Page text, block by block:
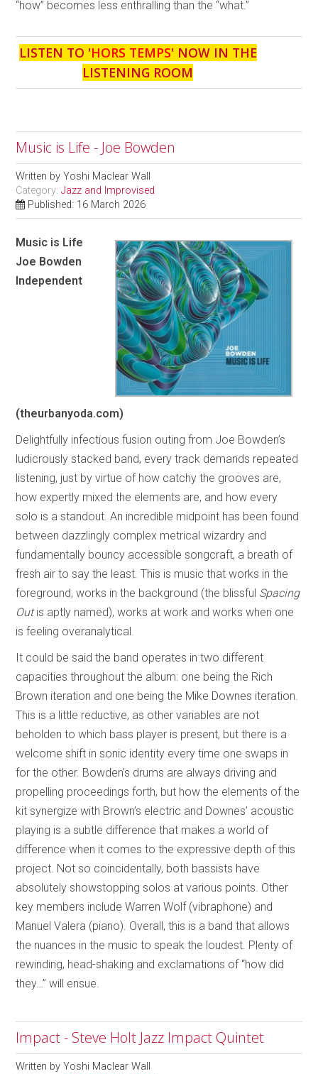
“how” becomes less enthralling than the “what.”
LISTEN TO 'HORS TEMPS' NOW IN THE
LISTENING ROOM
Music is Life - Joe Bowden
Written byYoshi Maclear Wall
Category:Jazz and Improvised
Published: 16 March 2026
Music is Life
Joe Bowden
Independent
(theurbanyoda.com)
Delightfully infectious fusion outing from Joe Bowden’s
ludicrously stacked band, every track demands repeated
listening, just by virtue of how catchy the grooves are,
how expertly mixed the elements are, and how every
solo is a standout. An incredible midpoint has been found
between dazzlingly complex metrical wizardry and
fundamentally bouncy accessible songcraft, a breath of
fresh air to say the least. This is music that works in the
foreground, works in the background (the blissful Spacing
Outis aptly named), works at work and works when one
is feeling overanalytical.
It could be said the band operates in two different
capacities throughout the album: one being the Rich
Brown iteration and one being the Mike Downes iteration.
This is a little reductive, as other variables are not
beholden to which bass player is present, but there is a
welcome shift in sonic identity every time one swaps in
for the other. Bowden’s drums are always driving and
propelling proceedings forth, but how the elements of the
kit synergize with Brown’s electric and Downes’ acoustic
playing is a subtle difference that makes a world of
difference when it comes to the expressive depth of this
project. Not so coincidentally, both bassists have
absolutely showstopping solos at various points. Other
key members include Warren Wolf (vibraphone) and
Manuel Valera (piano). Overall, this is a band that allows
the nuances in the music to speak the loudest. Plenty of
rewinding, head-shaking and exclamations of “how did
they…” will ensue.
Impact - Steve Holt Jazz Impact Quintet
Written byYoshi Maclear Wall